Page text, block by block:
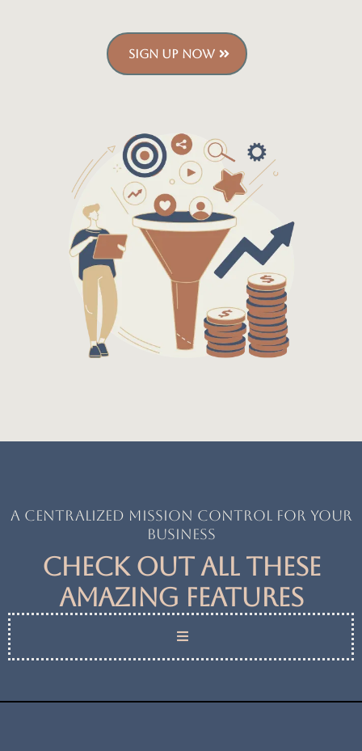
SIGN UP NOW
A centralized mission control for your
business
Check out all these
amazing features